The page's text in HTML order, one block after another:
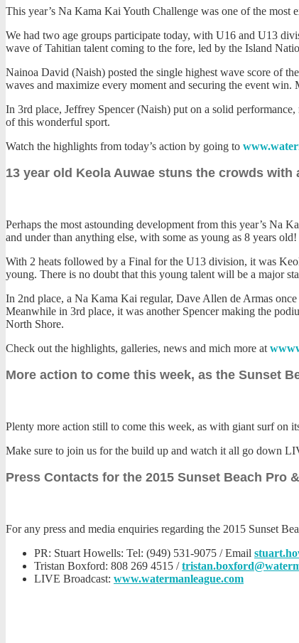
This year’s Na Kama Kai Youth Challenge was one of the most
We had two age groups participate today, with U16 and U13
wave of Tahitian talent coming to the fore, led by the Island
Nainoa David (Naish) posted the single highest wave score of
waves and maximize every moment and securing the event
In 3rd place, Jeffrey Spencer (Naish) put on a solid
of this wonderful sport.
Watch the highlights from today’s action by going to
13 year old Keola Auwae stuns the crowds
Perhaps the most astounding development from this year’s Na
and under than anything else, with some as young as 8 years old!
With 2 heats followed by a Final for the U13 division, it was
young. There is no doubt that this young talent will be a major
In 2nd place, a Na Kama Kai regular, Dave Allen de Armas
Meanwhile in 3rd place, it was another Spencer making the
North Shore.
Check out the highlights, galleries, news and mich more at
More action to come this week, as the Sunset
Plenty more action still to come this week, as with giant surf on
Make sure to join us for the build up and watch it all go down
Press Contacts for the 2015 Sunset Beach Pro
For any press and media enquiries regarding the 2015 Sunset
PR: Stuart Howells: Tel: (949) 531-9075 / Email
Tristan Boxford: 808 269 4515 /
LIVE Broadcast: www.watermanleague.com